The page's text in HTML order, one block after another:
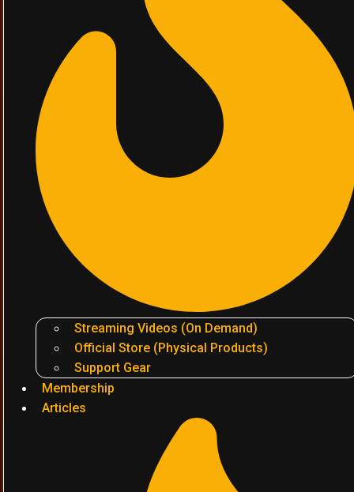
Streaming Videos (On Demand)
Official Store (Physical Products)
Support Gear
Membership
Articles